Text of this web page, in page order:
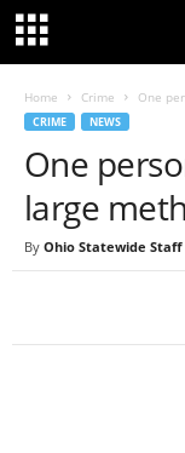
Home Crime One
CRIME NEWS
One
large
By Ohio Statewide Staff